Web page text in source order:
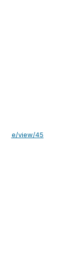
view/45